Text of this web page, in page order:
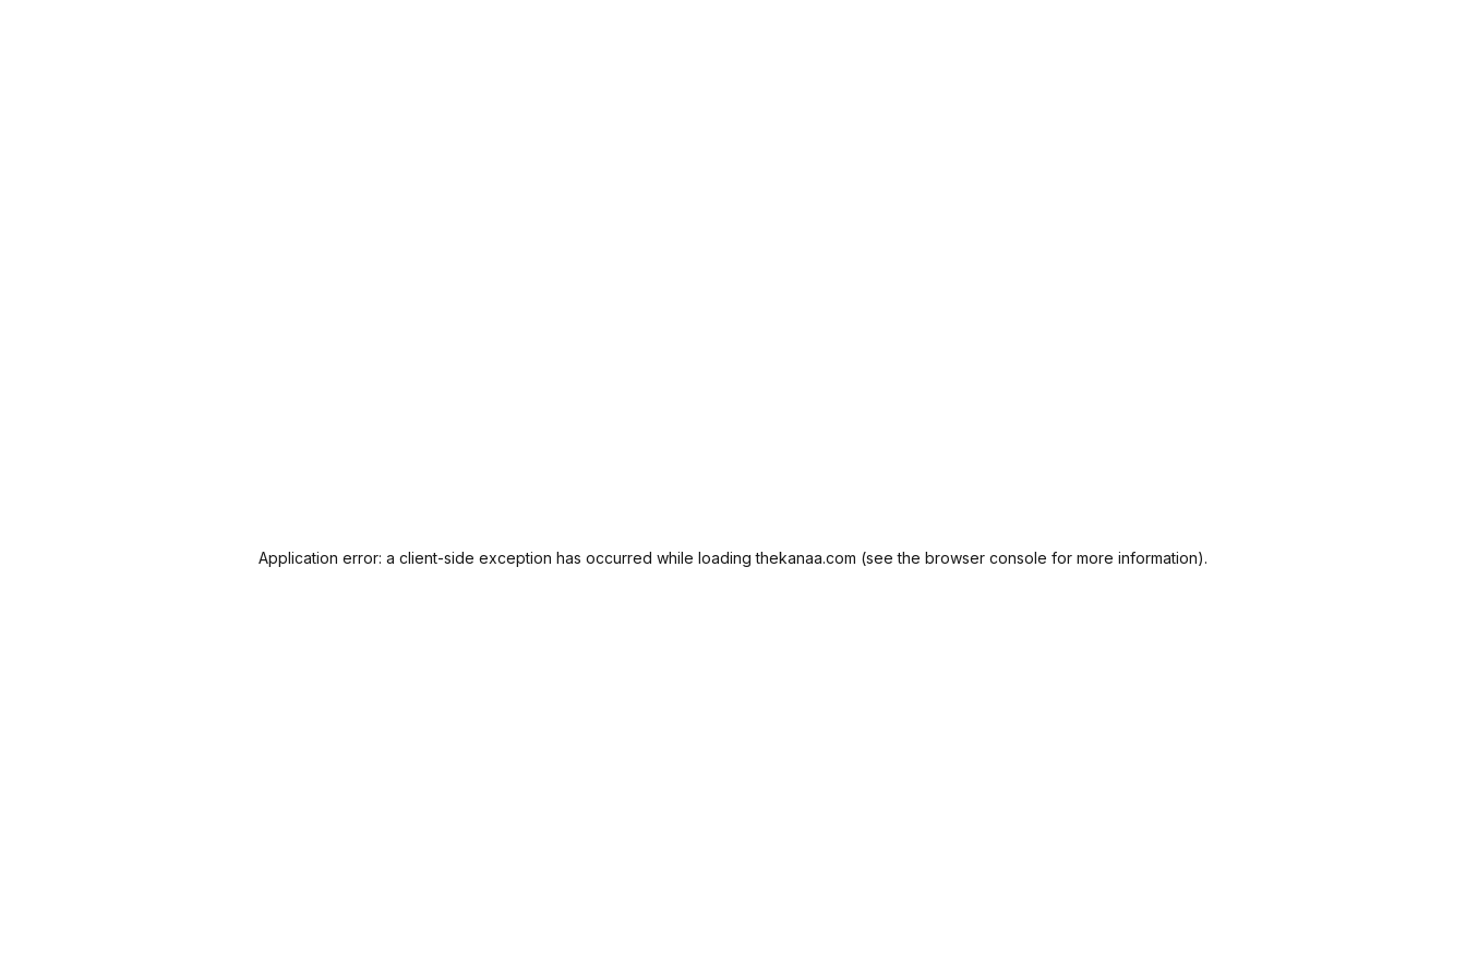
Application error: a client-side exception has occurred while loadingthekanaa.com (see the browser console for more information).